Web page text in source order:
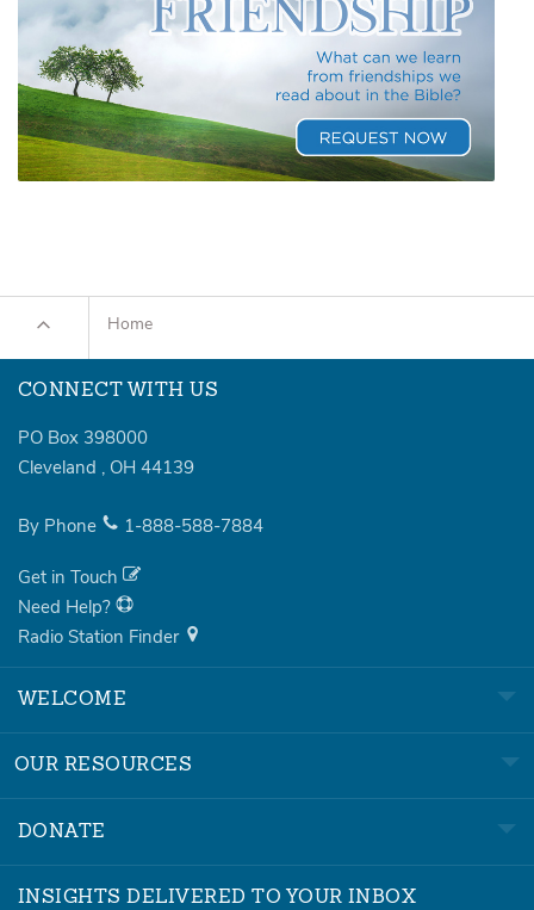
Home
CONNECT WITH US
PO Box 398000
Cleveland , OH 44139
By Phone 1-888-588-7884
Get in Touch
Need Help?
Radio Station Finder
WELCOME
OUR RESOURCES
DONATE
INSIGHTS DELIVERED TO YOUR INBOX